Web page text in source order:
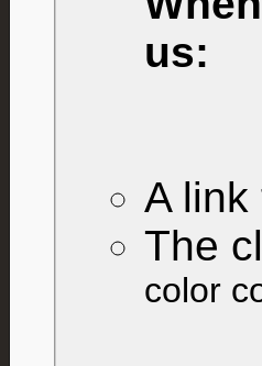
us:
A link
The
color